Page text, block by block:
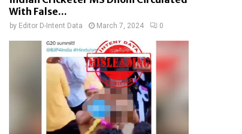
With False...
by Editor D-Intent Data March 7, 2024 0